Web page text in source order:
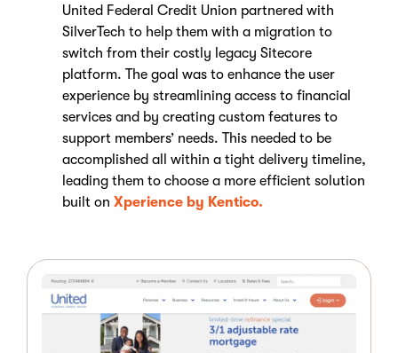
United Federal Credit Union partnered with
SilverTech to help them with a migration to
switch from their costly legacy Sitecore
platform. The goal was to enhance the user
experience by streamlining access to financial
services and by creating custom features to
support members’ needs. This needed to be
accomplished all within a tight delivery timeline,
leading them to choose a more efficient solution
built on Xperience by Kentico.